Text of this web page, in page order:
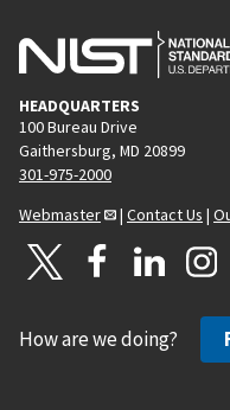
HEADQUARTERS
100 Bureau Drive
Gaithersburg, MD 20899
301-975-2000
Webmaster
| Contact Us |
How are we doing?